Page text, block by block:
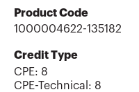
Product Code
1000004622-135182
Credit Type
CPE: 8
CPE-Technical : 8